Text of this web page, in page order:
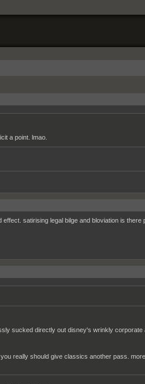
a point. lmao.
satirising legal bilge and bloviation is there
sucked directly out disney's wrinkly corporate
really should give classics another pass.